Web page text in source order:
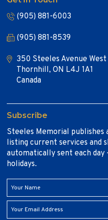
(905) 881-6003
(905) 881-8539
350 Steeles Avenue West
Thornhill, ON L4J 1A1
Canada
Subscribe
Steeles Memorial
listing current services and
automatically sent each day
holidays.